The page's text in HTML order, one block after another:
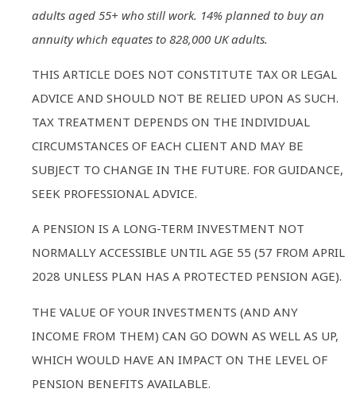
adults aged 55+ who still work. 14% planned to buy an
annuity which equates to 828,000 UK adults.
THIS ARTICLE DOES NOT CONSTITUTE TAX OR LEGAL
ADVICE AND SHOULD NOT BE RELIED UPON AS SUCH.
TAX TREATMENT DEPENDS ON THE INDIVIDUAL
CIRCUMSTANCES OF EACH CLIENT AND MAY BE
SUBJECT TO CHANGE IN THE FUTURE. FOR GUIDANCE,
SEEK PROFESSIONAL ADVICE.
A PENSION IS A LONG-TERM INVESTMENT NOT
NORMALLY ACCESSIBLE UNTIL AGE 55 (57 FROM APRIL
2028 UNLESS PLAN HAS A PROTECTED PENSION AGE).
THE VALUE OF YOUR INVESTMENTS (AND ANY
INCOME FROM THEM) CAN GO DOWN AS WELL AS UP,
WHICH WOULD HAVE AN IMPACT ON THE LEVEL OF
PENSION BENEFITS AVAILABLE.